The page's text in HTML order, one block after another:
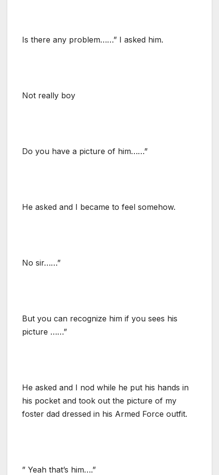
Is there any problem……” I asked him.
Not really boy
Do you have a picture of him……”
He asked and I became to feel somehow.
No sir……”
But you can recognize him if you sees his
picture ……”
He asked and I nod while he put his hands in
his pocket and took out the picture of my
foster dad dressed in his Armed Force outfit.
” Yeah that’s him….”